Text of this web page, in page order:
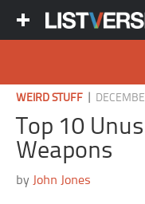
WEIRD STUFF
Top 10
Weapons
by John Jones